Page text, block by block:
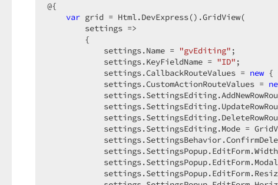
<div class="leftPanel">
        @* DXCOMMENT: Configure the left panel
    @Html.DevExpress().NavBar(settings => {
        settings.Name = "LeftNavBar";
        settings.AutoCollapse = false;
        settings.EnableAnimation = true;
settings.Width =
settings.ControlStyle.Paddings.Padding
        settings.ShowExpandButtons = false;
settings.ClientSideEvents.ItemClick =
        settings.Groups.Add(group =>
@{
var grid = Html.DevExpress().GridView(
        settings =>
        {
            settings.Name =
"gvEditing" ;
            settings.KeyFieldName =
"ID" ;
            settings.CallbackRouteValues =
new {
            settings.CustomActionRouteValues =
settings.SettingsEditing.Mode =